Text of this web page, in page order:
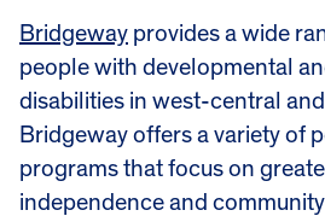
Bridgeway provides a wide
people with developmental
disabilities in west-central
Bridgeway offers a variety of
programs that focus on
independence and